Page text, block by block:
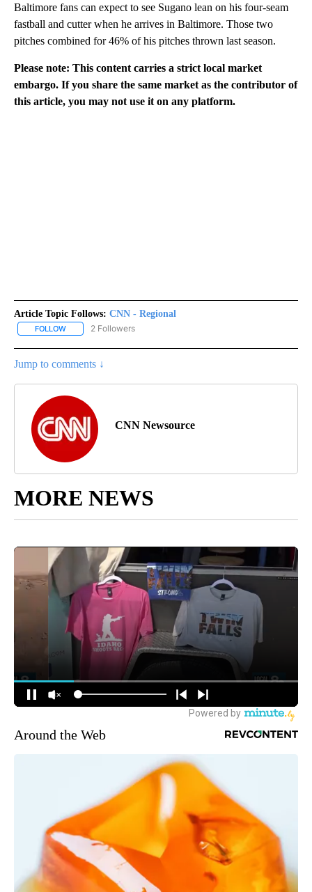
Baltimore fans can expect to see Sugano lean on his four-seam
fastball and cutter when he arrives in Baltimore. Those two
pitches combined for 46% of his pitches thrown last season.
Please note: This content carries a strict local market
embargo. If you share the same market as the contributor of
this article, you may not use it on any platform.
Article Topic Follows: CNN - Regional
FOLLOW FOLLOW "CNN - REGIONAL" TO RECEIVE NOTIFICATIONS ABOUT
2 Followers
Jump to comments ↓
CNN Newsource
MORE NEWS
Around the Web